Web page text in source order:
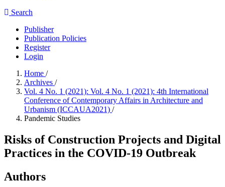
Search
Publisher
Publication Policies
Register
Login
Home /
Archives /
Vol. 4 No. 1 (2021): Vol. 4 No. 1 (2021): 4th International
Conference of Contemporary Affairs in Architecture and
Urbanism (ICCAUA2021) /
Pandemic Studies
Risks of Construction Projects and Digital
Practices in the COVID-19 Outbreak
Authors